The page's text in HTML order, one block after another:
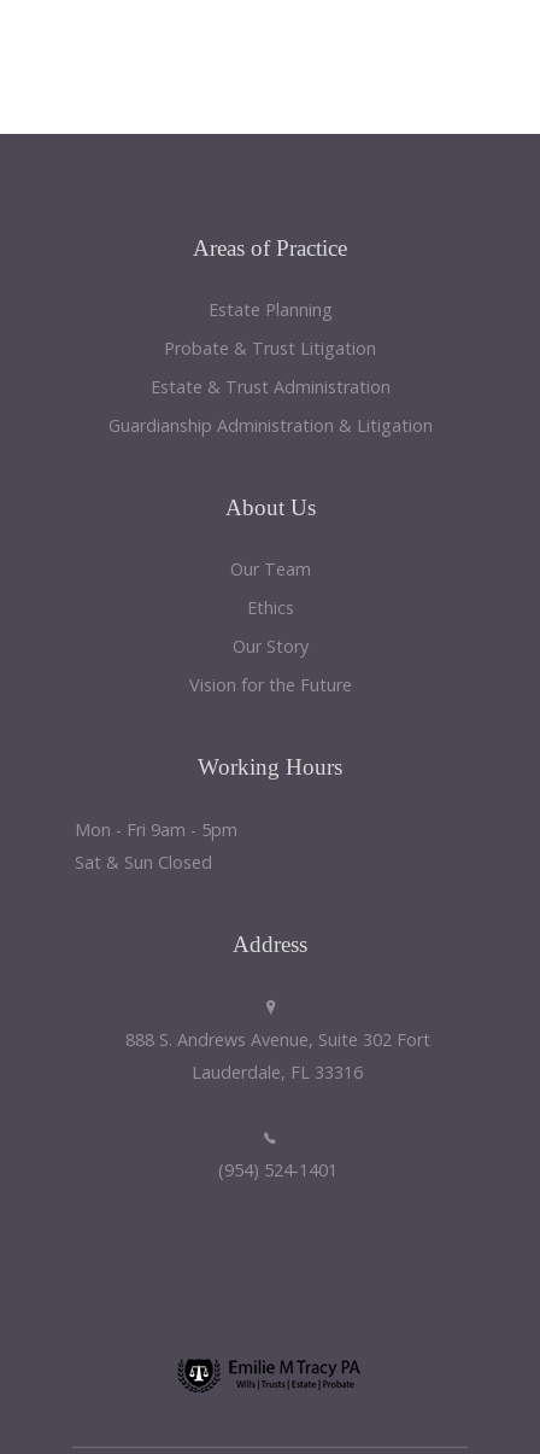
Areas of Practice
Estate Planning
Probate & Trust Litigation
Estate & Trust Administration
Guardianship Administration & Litigation
About Us
Our Team
Ethics
Our Story
Vision for the Future
Working Hours
Mon - Fri 9am - 5pm
Sat & Sun Closed
Address
888 S. Andrews Avenue, Suite 302 Fort
Lauderdale, FL 33316
(954) 524-1401